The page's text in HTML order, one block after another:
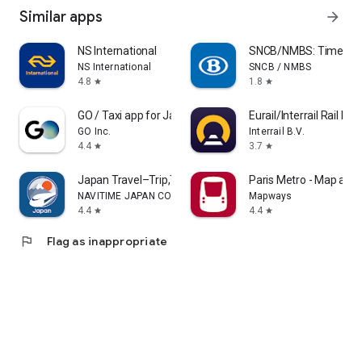
Similar apps arrow_forward
NS International
NS International
4.8 star
SNCB/NMBS:
SNCB / NMBS
1.8 star
GO / Taxi app for Japan visit
GO Inc.
4.4 star
Eurail/Interrail Rail
Interrail B.V.
3.7 star
Japan Travel–Trip,Transit&Rail
NAVITIME JAPAN CO., LTD.
4.4 star
Paris Metro - Map and
Mapways
4.4 star
flag Flag as inappropriate